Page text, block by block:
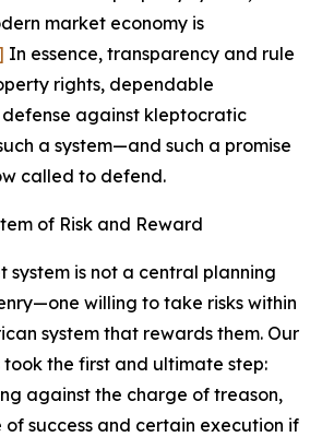
market economy is
In essence, transparency and rule
rights, dependable
against kleptocratic
a system—and such a promise
called to defend.
of Risk and Reward
system is not a central planning
willing to take risks within
system that rewards them. Our
took the first and ultimate step:
against the charge of treason,
of success and certain execution if